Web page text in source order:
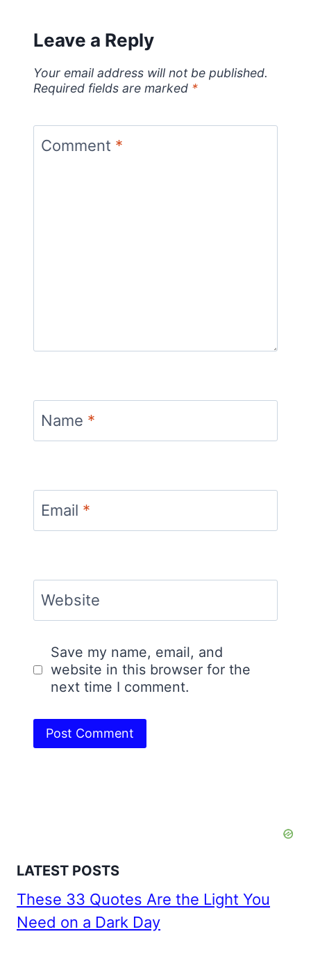
Leave a Reply
Your email address will not be published.
Required fields are marked *
Comment *
Name *
Email *
Website
Save my name, email, and
website in this browser for the
next time I comment.
LATEST POSTS
These 33 Quotes Are the Light You
Need on a Dark Day